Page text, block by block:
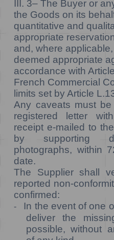
III. 3– The Buyer or
the Goods on its
quantitative and
appropriate
and, where
deemed appropriate
accordance with
French Commercial
limits set by Article
Any caveats must
registered letter
receipt e-mailed to
by supporting
photographs, within
date.
The Supplier shall
reported non-
confirmed:
-
In the event of one
deliver the
possible, without